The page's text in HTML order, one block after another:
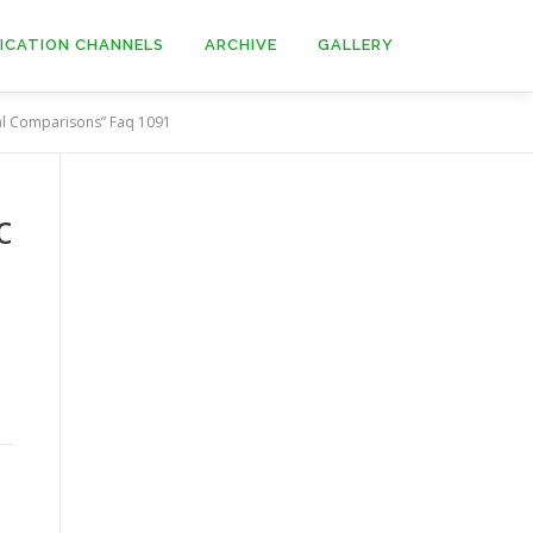
CHANNELS ARCHIVE GALLERY
Comparisons” Faq 1091